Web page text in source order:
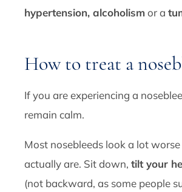
hypertension, alcoholismor a
How to treat a
If you are experiencing a
remain calm.
Most nosebleeds look a lot
actually are. Sit down,tilt your
(not backward, as some people